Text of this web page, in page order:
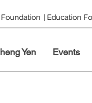
| Education
Yen Events